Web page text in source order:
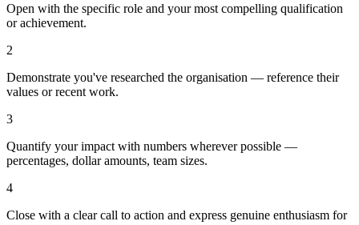
Open with the specific role and your most compelling qualification
or achievement.
2
Demonstrate you've researched the organisation — reference their
values or recent work.
3
Quantify your impact with numbers wherever possible —
percentages, dollar amounts, team sizes.
4
Close with a clear call to action and express genuine enthusiasm for